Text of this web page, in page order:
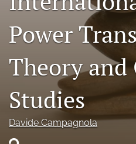
a
with
a
feed)
Power
Theory and
Studies
Davide Campagnola